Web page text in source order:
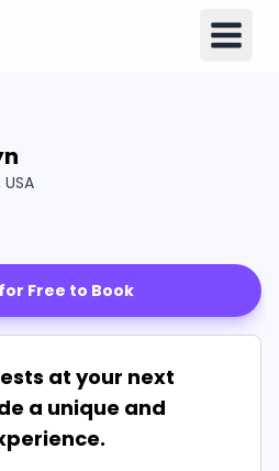
Free to Book
at your next
a unique and